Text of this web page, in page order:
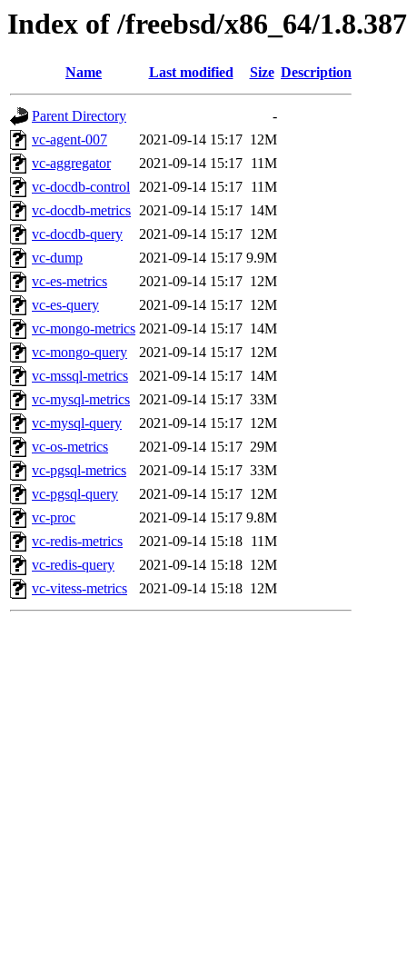
Index of /freebsd/x86_64/1.8.387
Name Last modified Size Description
Parent Directory
-
vc-agent-007
2021-09-14 15:17 12M
vc-aggregator
2021-09-14 15:17 11M
vc-docdb-control 2021-09-14 15:17 11M
vc-docdb-metrics 2021-09-14 15:17 14M
vc-docdb-query
2021-09-14 15:17 12M
vc-dump
2021-09-14 15:17 9.9M
vc-es-metrics
2021-09-14 15:17 12M
vc-es-query
2021-09-14 15:17 12M
vc-mongo-metrics 2021-09-14 15:17 14M
vc-mongo-query
2021-09-14 15:17 12M
vc-mssql-metrics
2021-09-14 15:17 14M
vc-mysql-metrics 2021-09-14 15:17 33M
vc-mysql-query
2021-09-14 15:17 12M
vc-os-metrics
2021-09-14 15:17 29M
vc-pgsql-metrics
2021-09-14 15:17 33M
vc-pgsql-query
2021-09-14 15:17 12M
vc-proc
2021-09-14 15:17 9.8M
vc-redis-metrics
2021-09-14 15:18 11M
vc-redis-query
2021-09-14 15:18 12M
vc-vitess-metrics
2021-09-14 15:18 12M